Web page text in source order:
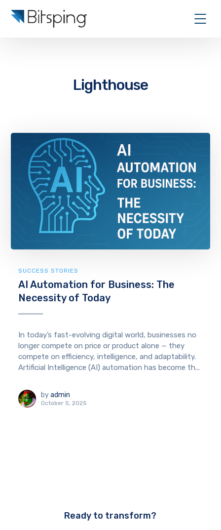
Lighthouse
SUCCESS STORIES
AI Automation for Business: The
Necessity of Today
In today’s fast-evolving digital world, businesses no
longer compete on price or product alone — they
compete on efficiency, intelligence, and adaptability.
Artificial Intelligence (AI) automation has become th...
by admin
October 5, 2025
Ready to transform?